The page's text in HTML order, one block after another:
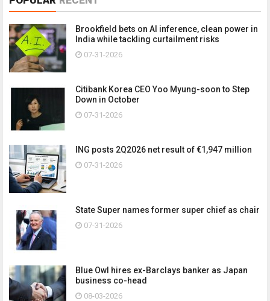
Brookfield bets on AI inference, clean power in
India while tackling curtailment risks
07-31-2026
Citibank Korea CEO Yoo Myung-soon to Step
Down in October
07-31-2026
ING posts 2Q2026 net result of €1,947 million
07-31-2026
State Super names former super chief as chair
07-31-2026
Blue Owl hires ex-Barclays banker as Japan
business co-head
08-03-2026